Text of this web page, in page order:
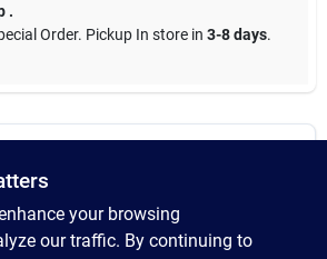
.
Order. Pickup In store in 3-8 days.
dispenser. Compatible with gas grills,
that can hold a magnet. Use with paper
your browsing
our traffic. By continuing to